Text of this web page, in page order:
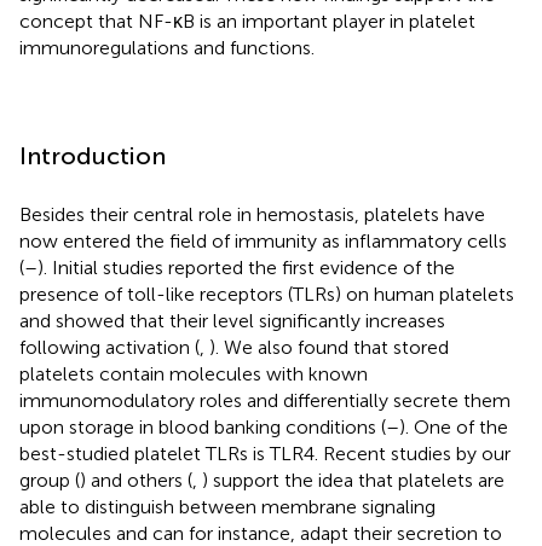
concept that NF-κB is an important player in platelet
immunoregulations and functions.
Introduction
Besides their central role in hemostasis, platelets have
now entered the field of immunity as inflammatory cells
(–). Initial studies reported the first evidence of the
presence of toll-like receptors (TLRs) on human platelets
and showed that their level significantly increases
following activation ( ). We also found that stored
platelets contain molecules with known
immunomodulatory roles and differentially secrete them
upon storage in blood banking conditions (–). One of the
best-studied platelet TLRs is TLR4. Recent studies by our
group () and others ( ) support the idea that platelets are
able to distinguish between membrane signaling
molecules and can for instance, adapt their secretion to